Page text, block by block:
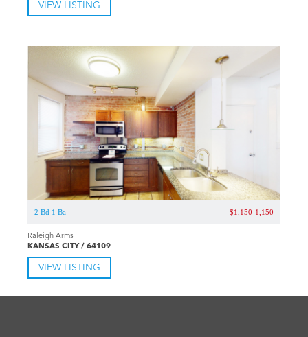
VIEW LISTING
2 Bd 1 Ba $1,150-1,150
Raleigh Arms
KANSAS CITY / 64109
VIEW LISTING